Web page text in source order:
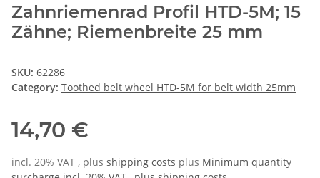
Zahnriemenrad Profil HTD-5M; 15
Zähne; Riemenbreite 25 mm
SKU: 62286
Category: Toothed belt wheel HTD-5M for belt width 25mm
14,70 €
incl. 20% VAT , plus shipping costs plus Minimum quantity